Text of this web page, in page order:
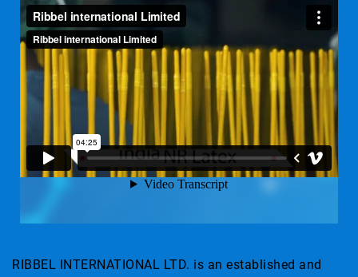
RIBBEL INTERNATIONAL LTD. is an established and